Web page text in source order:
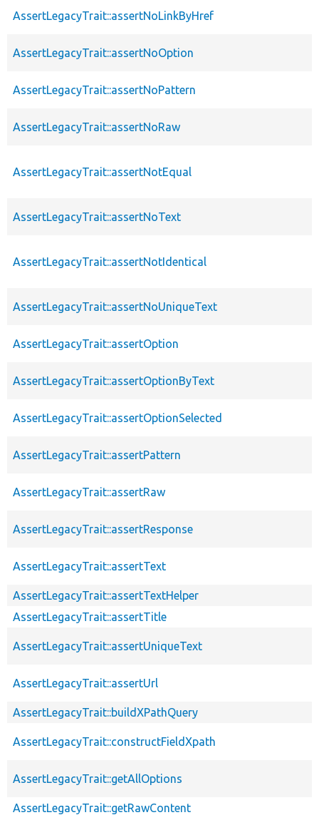
AssertLegacyTrait::assertNoLinkByHref
AssertLegacyTrait::assertNoOption
AssertLegacyTrait::assertNoPattern
AssertLegacyTrait::assertNoRaw
AssertLegacyTrait::assertNotEqual
AssertLegacyTrait::assertNoText
AssertLegacyTrait::assertNotIdentical
AssertLegacyTrait::assertNoUniqueText
AssertLegacyTrait::assertOption
AssertLegacyTrait::assertOptionByText
AssertLegacyTrait::assertOptionSelected
AssertLegacyTrait::assertPattern
AssertLegacyTrait::assertRaw
AssertLegacyTrait::assertResponse
AssertLegacyTrait::assertText
AssertLegacyTrait::assertTextHelper
AssertLegacyTrait::assertTitle
AssertLegacyTrait::assertUniqueText
AssertLegacyTrait::assertUrl
AssertLegacyTrait::buildXPathQuery
AssertLegacyTrait::constructFieldXpath
AssertLegacyTrait::getAllOptions
AssertLegacyTrait::getRawContent